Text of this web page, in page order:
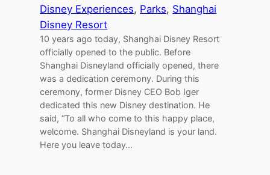
Disney Experiences, Parks, Shanghai
Disney Resort
10 years ago today, Shanghai Disney Resort
officially opened to the public. Before
Shanghai Disneyland officially opened, there
was a dedication ceremony. During this
ceremony, former Disney CEO Bob Iger
dedicated this new Disney destination. He
said, “To all who come to this happy place,
welcome. Shanghai Disneyland is your land.
Here you leave today…